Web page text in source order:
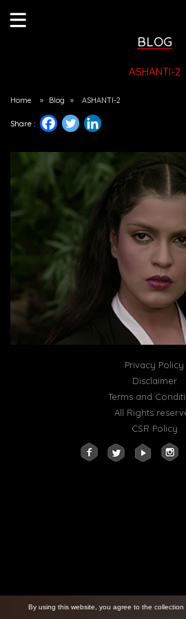
BLOG
ASHANTI-2
Home » Blog » ASHANTI-2
Share :
Privacy Policy
Disclaimer
Terms and
All Rights
CSR Policy
By using this website, you agree to the collection